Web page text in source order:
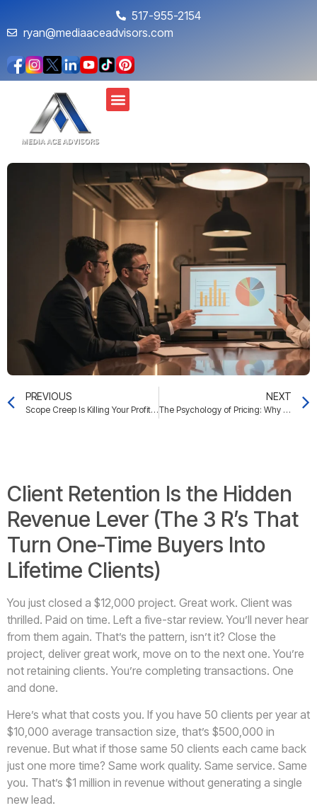
517-955-2154
ryan@mediaaceadvisors.com
PREVIOUS
Scope Creep Is Killing Your Profit Margins (The 3 Boundaries That Stop It)
NEXT
The Psychology of Pricing: Why Smart Business Owners Undercharge (And the 5-Minute Audit That Fixes It)
Client Retention Is the Hidden
Revenue Lever (The 3 R’s That
Turn One-Time Buyers Into
Lifetime Clients)
You just closed a $12,000 project. Great work. Client was
thrilled. Paid on time. Left a five-star review. You’ll never hear
from them again. That’s the pattern, isn’t it? Close the
project, deliver great work, move on to the next one. You’re
not retaining clients. You’re completing transactions. One
and done.
Here’s what that costs you. If you have 50 clients per year at
$10,000 average transaction size, that’s $500,000 in
revenue. But what if those same 50 clients each came back
just one more time? Same work quality. Same service. Same
you. That’s $1 million in revenue without generating a single
new lead.